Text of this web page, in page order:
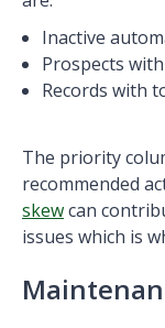
Inactive
Prospects
Records with
The priority
recommended
skewcan
issues which is